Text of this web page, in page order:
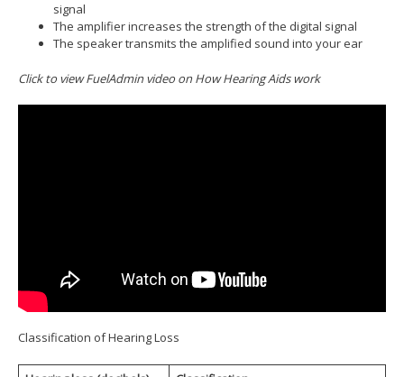
signal
The amplifier increases the strength of the digital signal
The speaker transmits the amplified sound into your ear
Click to view FuelAdmin video on How Hearing Aids work
Classification of Hearing Loss